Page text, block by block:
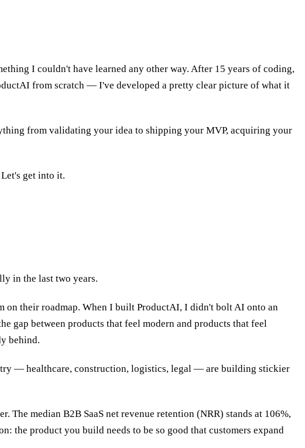
I couldn't have learned any other way. After 15 years of coding,
from scratch — I've developed a pretty clear picture of what it
from validating your idea to shipping your MVP, acquiring your
get into it.
in the last two years.
on their roadmap. When I built ProductAI, I didn't bolt AI onto an
between products that feel modern and products that feel
behind.
— healthcare, construction, logistics, legal — are building stickier
The median B2B SaaS net revenue retention (NRR) stands at 106%,
the product you build needs to be so good that customers expand